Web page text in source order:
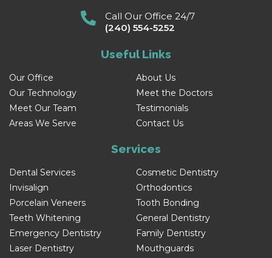
Call Our Office 24/7
(240) 554-5252
Useful Links
Our Office
About Us
Our Technology
Meet the Doctors
Meet Our Team
Testimonials
Areas We Serve
Contact Us
Services
Dental Services
Cosmetic Dentistry
Invisalign
Orthodontics
Porcelain Veneers
Tooth Bonding
Teeth Whitening
General Dentistry
Emergency Dentistry
Family Dentistry
Laser Dentistry
Mouthguards